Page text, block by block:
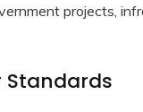
projects,
Standards